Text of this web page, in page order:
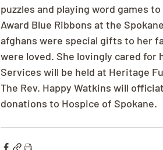
puzzles and playing word games
Award Blue Ribbons at the
afghans were special gifts to her
were loved. She lovingly cared
Services will be held at Heritage
The Rev. Happy Watkins will
donations to Hospice of Spokane.